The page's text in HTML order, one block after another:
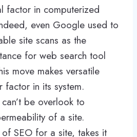
factor in computerized
even Google used to
site scans as the
for web search tool
move makes versatile
factor in its system.
be overlook to
of a site.
SEO for a site, takes it